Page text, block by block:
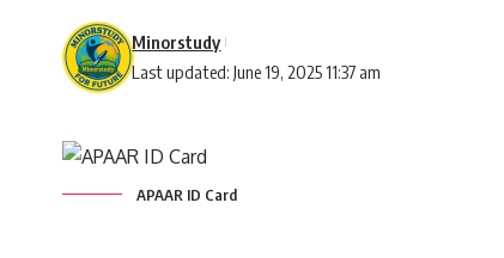
Last updated: June 19, 2025 11:37 am
Minorstudy
APAAR ID Card